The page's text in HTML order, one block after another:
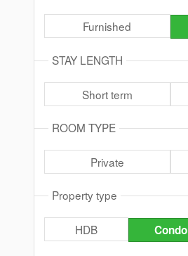
Furnished
STAY LENGTH
Short term
ROOM TYPE
Private
Property type
HDB Condo